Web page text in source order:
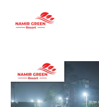
content